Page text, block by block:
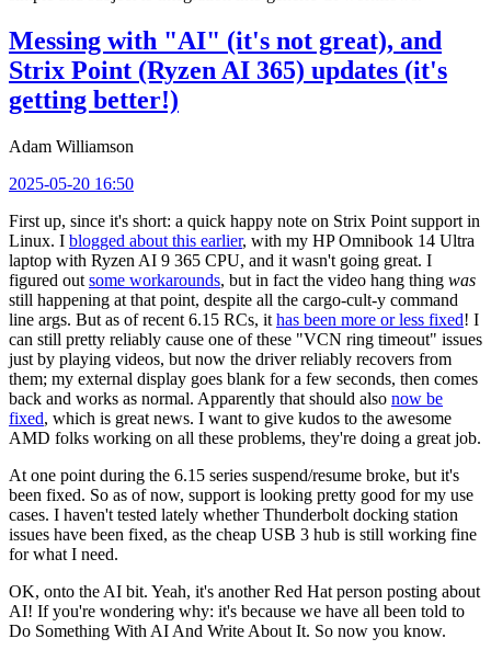
Messing with "AI" (it's not great), and
Strix Point (Ryzen AI 365) updates (it's
getting better!)
Adam Williamson
2025-05-20 16:50
First up, since it's short: a quick happy note on Strix Point support in
Linux. I blogged about this earlier, with my HP Omnibook 14 Ultra
laptop with Ryzen AI 9 365 CPU, and it wasn't going great. I
figured out some workarounds, but in fact the video hang thing was
still happening at that point, despite all the cargo-cult-y command
line args. But as of recent 6.15 RCs, it has been more or less fixed! I
can still pretty reliably cause one of these "VCN ring timeout" issues
just by playing videos, but now the driver reliably recovers from
them; my external display goes blank for a few seconds, then comes
back and works as normal. Apparently that should also now be
fixed, which is great news. I want to give kudos to the awesome
AMD folks working on all these problems, they're doing a great job.
At one point during the 6.15 series suspend/resume broke, but it's
been fixed. So as of now, support is looking pretty good for my use
cases. I haven't tested lately whether Thunderbolt docking station
issues have been fixed, as the cheap USB 3 hub is still working fine
for what I need.
OK, onto the AI bit. Yeah, it's another Red Hat person posting about
AI! If you're wondering why: it's because we have all been told to
Do Something With AI And Write About It. So now you know.